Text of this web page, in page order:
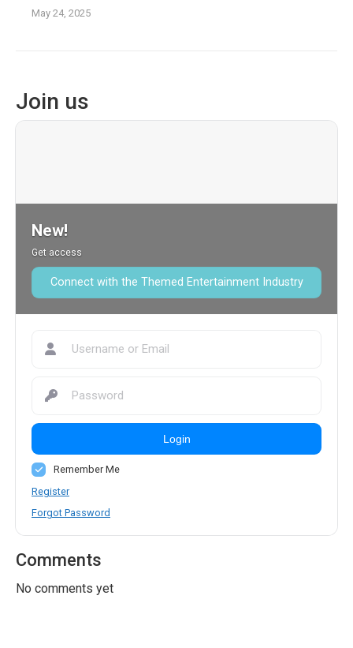
May 24, 2025
Join us
New!
Get access
Connect with the Themed Entertainment Industry
Login
Remember Me
Register
Forgot Password
Comments
No comments yet